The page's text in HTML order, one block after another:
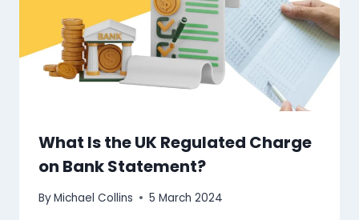
What Is the UK Regulated Charge
on Bank Statement?
ByMichael Collins 5 March 2024